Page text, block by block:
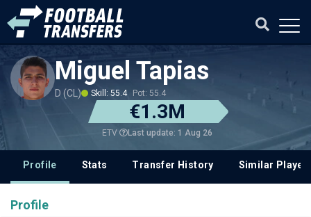
Miguel Tapias
D (CL) Skill: 55.4 Pot: 55.4
€1.3M
ETV Last update: 1 Aug 26
Profile Stats Transfer History Similar
Profile